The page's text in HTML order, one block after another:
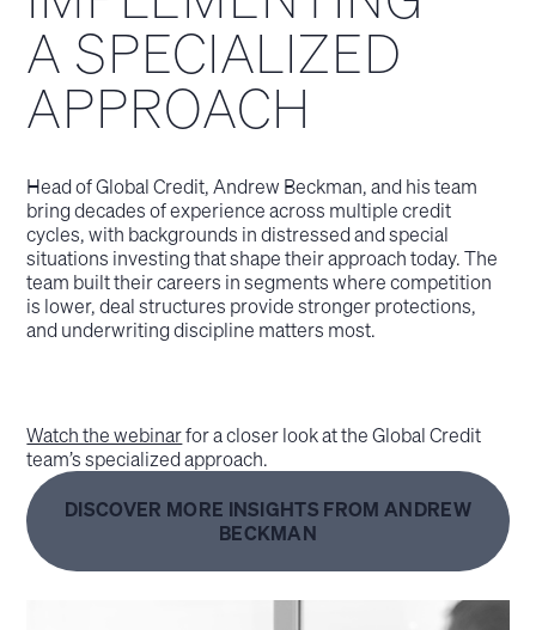
A SPECIALIZED
APPROACH
Head of Global Credit, Andrew Beckman, and his team
bring decades of experience across multiple credit
cycles, with backgrounds in distressed and special
situations investing that shape their approach today. The
team built their careers in segments where competition
is lower, deal structures provide stronger protections,
and underwriting discipline matters most.
Watch the webinarfor a closer look at the Global Credit
team’s specialized approach.
DISCOVER MORE INSIGHTS FROM ANDREW
BECKMAN